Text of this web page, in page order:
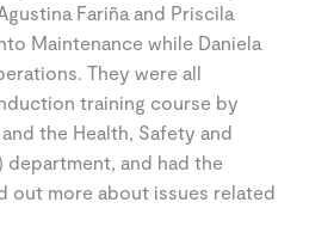
Fariña and Priscila
Maintenance while Daniela
They were all
training course by
the Health, Safety and
department, and had the
out more about issues related